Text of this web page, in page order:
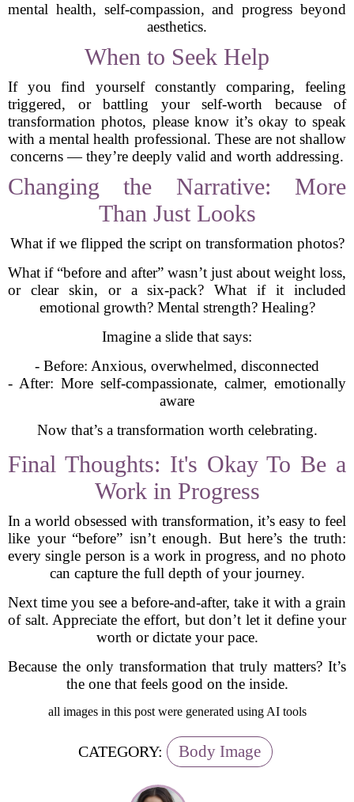
mental health, self-compassion, and progress beyond
aesthetics.
When to Seek Help
If you find yourself constantly comparing, feeling
triggered, or battling your self-worth because of
transformation photos, please know it’s okay to speak
with a mental health professional. These are not shallow
concerns — they’re deeply valid and worth addressing.
Changing the Narrative: More
Than Just Looks
What if we flipped the script on transformation photos?
What if “before and after” wasn’t just about weight loss,
or clear skin, or a six-pack? What if it included
emotional growth? Mental strength? Healing?
Imagine a slide that says:
- Before: Anxious, overwhelmed, disconnected
- After: More self-compassionate, calmer, emotionally
aware
Now that’s a transformation worth celebrating.
Final Thoughts: It's Okay To Be a
Work in Progress
In a world obsessed with transformation, it’s easy to feel
like your “before” isn’t enough. But here’s the truth:
every single person is a work in progress, and no photo
can capture the full depth of your journey.
Next time you see a before-and-after, take it with a grain
of salt. Appreciate the effort, but don’t let it define your
worth or dictate your pace.
Because the only transformation that truly matters? It’s
the one that feels good on the inside.
all images in this post were generated using AI tools
CATEGORY: Body Image